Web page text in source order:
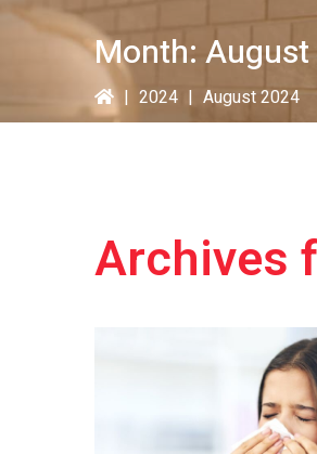
Month:
| 2024 | August 2024
Archives